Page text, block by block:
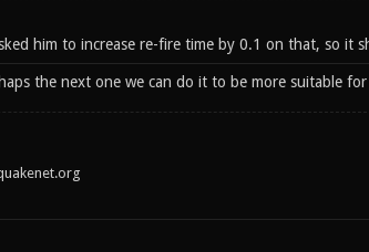
him to increase re-fire time by 0.1 on that, so it
the next one we can do it to be more suitable